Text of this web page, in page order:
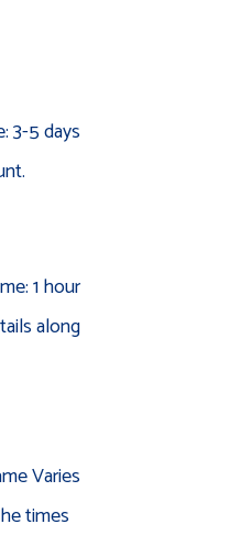
3-5 days
1 hour
along
Varies
times